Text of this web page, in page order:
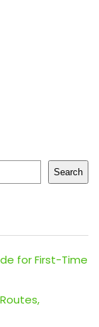
Search
for First-Time